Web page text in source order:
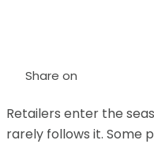
Share on
Retailers enter the
rarely follows it. Some